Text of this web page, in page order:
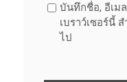
บันทึกชื่อ, อีเม
เบราว์เซอร์นี้
ไป